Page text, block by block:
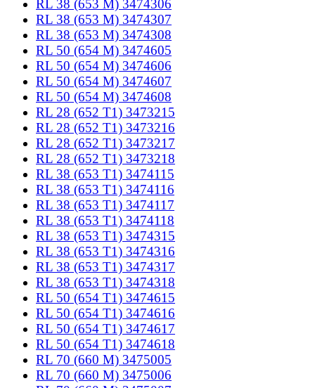
RL 38 (653 M) 3474306
RL 38 (653 M) 3474307
RL 38 (653 M) 3474308
RL 50 (654 M) 3474605
RL 50 (654 M) 3474606
RL 50 (654 M) 3474607
RL 50 (654 M) 3474608
RL 28 (652 T1) 3473215
RL 28 (652 T1) 3473216
RL 28 (652 T1) 3473217
RL 28 (652 T1) 3473218
RL 38 (653 T1) 3474115
RL 38 (653 T1) 3474116
RL 38 (653 T1) 3474117
RL 38 (653 T1) 3474118
RL 38 (653 T1) 3474315
RL 38 (653 T1) 3474316
RL 38 (653 T1) 3474317
RL 38 (653 T1) 3474318
RL 50 (654 T1) 3474615
RL 50 (654 T1) 3474616
RL 50 (654 T1) 3474617
RL 50 (654 T1) 3474618
RL 70 (660 M) 3475005
RL 70 (660 M) 3475006